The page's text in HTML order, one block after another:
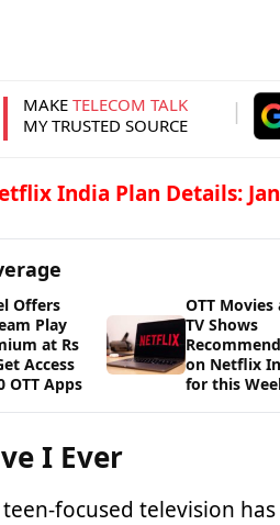
MAKE TELECOM TALK
MY TRUSTED SOURCE
India Plan Details:
Offers
Play
at Rs
Access
OTT Apps
OTT Movies
TV Shows
on Netflix
for this
I Ever
focused television